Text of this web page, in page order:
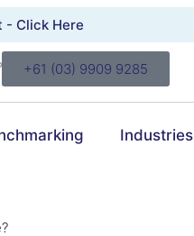
- Click Here
+61 (03) 9909 9285
Industries